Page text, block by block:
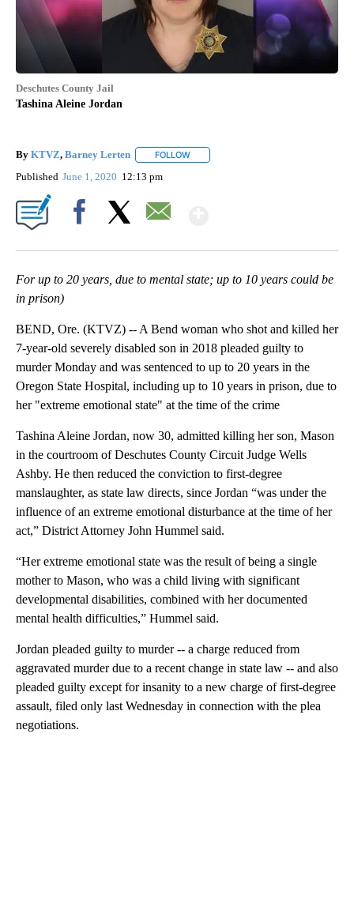
Deschutes County Jail
Tashina Aleine Jordan
By KTVZ, Barney Lerten FOLLOW
Published June 1, 2020 12:13 pm
For up to 20 years, due to mental state; up to 10 years could be
in prison)
BEND, Ore. (KTVZ) -- A Bend woman who shot and killed her
7-year-old severely disabled son in 2018 pleaded guilty to
murder Monday and was sentenced to up to 20 years in the
Oregon State Hospital, including up to 10 years in prison, due to
her "extreme emotional state" at the time of the crime
Tashina Aleine Jordan, now 30, admitted killing her son, Mason
in the courtroom of Deschutes County Circuit Judge Wells
Ashby. He then reduced the conviction to first-degree
manslaughter, as state law directs, since Jordan “was under the
influence of an extreme emotional disturbance at the time of her
act,” District Attorney John Hummel said.
“Her extreme emotional state was the result of being a single
mother to Mason, who was a child living with significant
developmental disabilities, combined with her documented
mental health difficulties,” Hummel said.
Jordan pleaded guilty to murder -- a charge reduced from
aggravated murder due to a recent change in state law -- and also
pleaded guilty except for insanity to a new charge of first-degree
assault, filed only last Wednesday in connection with the plea
negotiations.